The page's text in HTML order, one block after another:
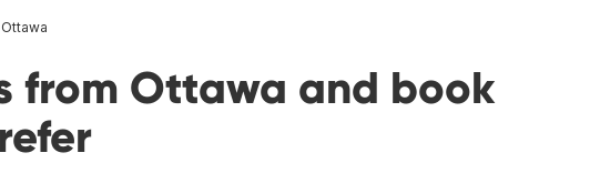
from Ottawa and book